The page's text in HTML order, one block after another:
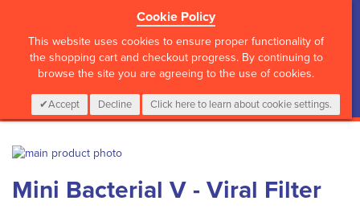
Cookie Policy
This website uses cookies to ensure proper functionality of
the shopping cart and checkout progress. By continuing to
browse the site you are agreeing to the use of cookies.
Accept Decline Click here to learn about cookie settings.
CALL :01 835 2411 My Cart
0 Items Login
Skip
the
end
to
the
Mini Bacterial V - Viral Filter